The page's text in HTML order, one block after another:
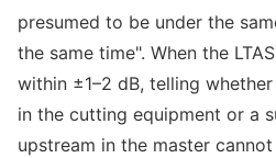
presumed to be under the
the same time". When the
within ±1–2 dB, telling
in the cutting equipment or a
upstream in the master